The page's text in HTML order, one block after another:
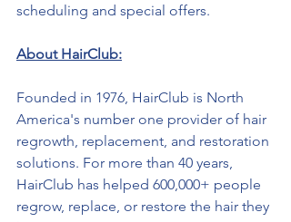
scheduling and special offers.
About HairClub:
Founded in 1976, HairClub is North
America's number one provider of hair
regrowth, replacement, and restoration
solutions. For more than 40 years,
HairClub has helped 600,000+ people
regrow, replace, or restore the hair they